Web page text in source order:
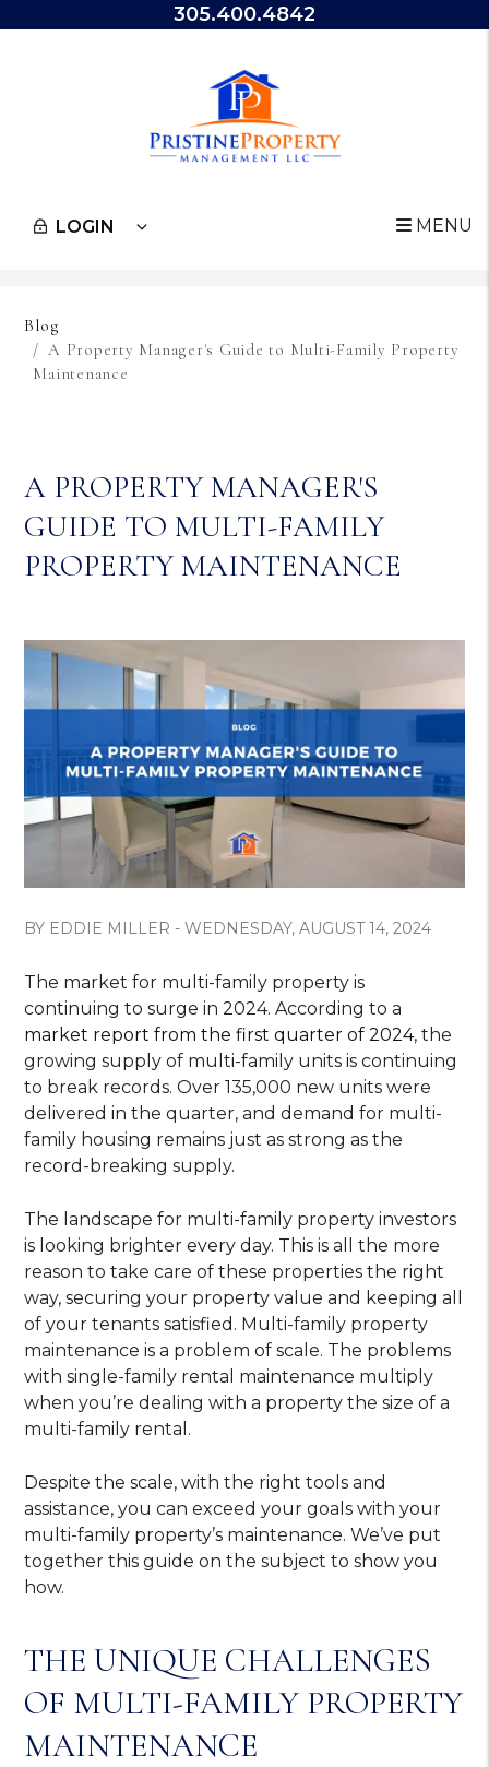
LOGIN
305.400.4842
MENU
Blog
A Property Manager's Guide to Multi-Family Property
Maintenance
A PROPERTY MANAGER'S
GUIDE TO MULTI-FAMILY
PROPERTY MAINTENANCE
BY EDDIE MILLER - WEDNESDAY, AUGUST 14, 2024
The market for multi-family property is
continuing to surge in 2024. According to a
market report from the first quarter of 2024, the
growing supply of multi-family units is continuing
to break records. Over 135,000 new units were
delivered in the quarter, and demand for multi-
family housing remains just as strong as the
record-breaking supply.
The landscape for multi-family property investors
is looking brighter every day. This is all the more
reason to take care of these properties the right
way, securing your property value and keeping all
of your tenants satisfied. Multi-family property
maintenance is a problem of scale. The problems
with single-family rental maintenance multiply
when you’re dealing with a property the size of a
multi-family rental.
Despite the scale, with the right tools and
assistance, you can exceed your goals with your
multi-family property’s maintenance. We’ve put
together this guide on the subject to show you
how.
THE UNIQUE CHALLENGES
OF MULTI-FAMILY PROPERTY
MAINTENANCE